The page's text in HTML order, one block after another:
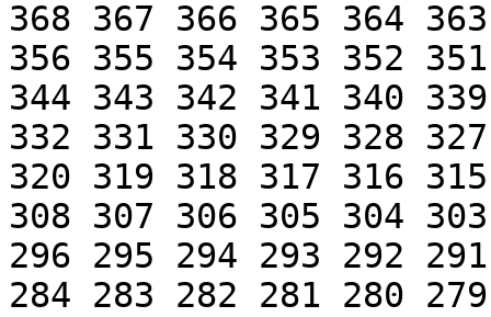
368 367 366 365 364
356 355 354 353 352
344 343 342 341 340
332 331 330 329 328
320 319 318 317 316
308 307 306 305 304
296 295 294 293 292
284 283 282 281 280